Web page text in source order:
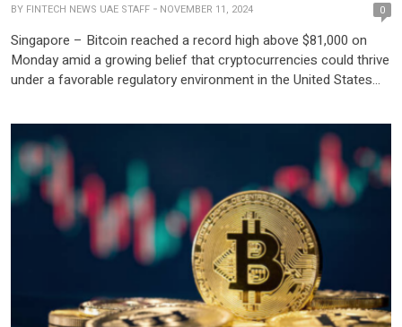
BY FINTECH NEWS UAE STAFF NOVEMBER 11, 2024 0
Singapore – Bitcoin reached a record high above $81,000 on
Monday amid a growing belief that cryptocurrencies could thrive
under a favorable regulatory environment in the United States
with the success of pro-crypto candidates in Congress. The
world’s largest and most popular cryptocurrency has more than
doubled […]